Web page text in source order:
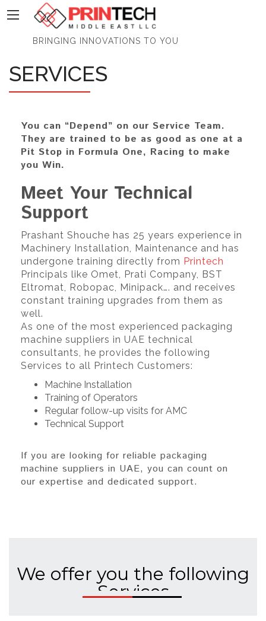
PrinTech
BRINGING INNOVATIONS TO YOU
SERVICES
You can “Depend” on our Service Team.
They are trained to be as good as one at a
Pit Stop in Formula One, Racing to make
you Win.
Meet Your Technical
Support
Prashant Shouche has 25 years experience in
Machinery Installation, Maintenance and has
undergone training directly from Printech
Principals like Omet, Prati Company, BST
Eltromat, Robopac, Minipack…. and receives
constant training upgrades from them as
well.
As one of the most experienced packaging
machine suppliers in UAE technical
consultants, he provides the following
Services to all Printech Customers:
Machine Installation
Training of Operators
Regular follow-up visits for AMC
Technical Support
If you are looking for reliable packaging
machine suppliers in UAE, you can count on
our expertise and dedicated support.
We offer you the following
Services